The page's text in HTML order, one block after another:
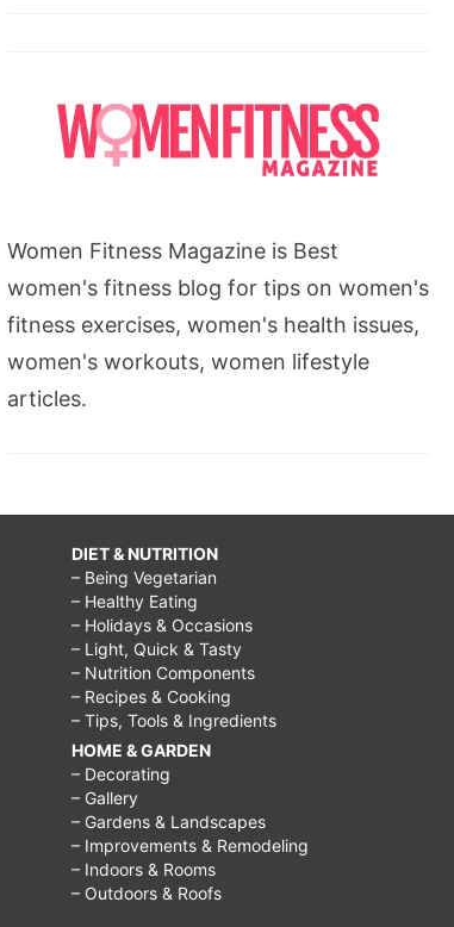
Women Fitness Magazine is Best
women's fitness blog for tips on women's
fitness exercises, women's health issues,
women's workouts, women lifestyle
articles.
DIET & NUTRITION
– Being Vegetarian
– Healthy Eating
– Holidays & Occasions
– Light, Quick & Tasty
– Nutrition Components
– Recipes & Cooking
– Tips, Tools & Ingredients
HOME & GARDEN
– Decorating
– Gallery
– Gardens & Landscapes
– Improvements & Remodeling
– Indoors & Rooms
– Outdoors & Roofs